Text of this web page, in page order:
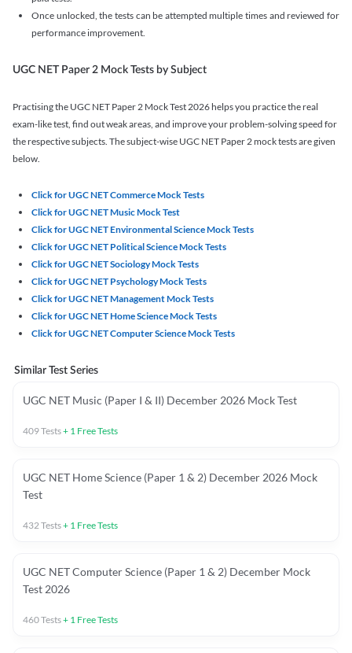
Once unlocked, the tests can be attempted multiple times and reviewed for
performance improvement.
UGC NET Paper 2 Mock Tests by Subject
Practising the UGC NET Paper 2 Mock Test 2026 helps you practice the real
exam-like test, find out weak areas, and improve your problem-solving speed for
the respective subjects. The subject-wise UGC NET Paper 2 mock tests are given
below.
Click for UGC NET Commerce Mock Tests
Click for UGC NET Music Mock Test
Click for UGC NET Environmental Science Mock Tests
Click for UGC NET Political Science Mock Tests
Click for UGC NET Sociology Mock Tests
Click for UGC NET Psychology Mock Tests
Click for UGC NET Management Mock Tests
Click for UGC NET Home Science Mock Tests
Click for UGC NET Computer Science Mock Tests
Similar Test Series
UGC NET Music (Paper I & II) December 2026 Mock Test
409Tests+ 1 Free Tests
UGC NET Home Science (Paper 1 & 2) December 2026 Mock
Test
432Tests+ 1 Free Tests
UGC NET Computer Science (Paper 1 & 2) December Mock
Test 2026
460Tests+ 1 Free Tests